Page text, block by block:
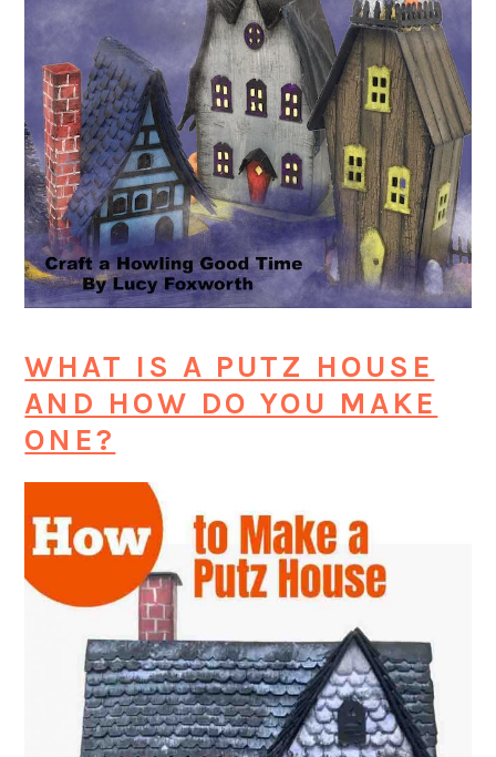
WHAT IS A PUTZ HOUSE
AND HOW DO YOU MAKE
ONE?